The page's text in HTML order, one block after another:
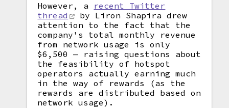
However, a recent Twitter
thread
by Liron Shapira drew
attention to the fact that the
company's total monthly revenue
from network usage is only
$6,500 — raising questions about
the feasibility of hotspot
operators actually earning much
in the way of rewards (as the
rewards are distributed based on
network usage).